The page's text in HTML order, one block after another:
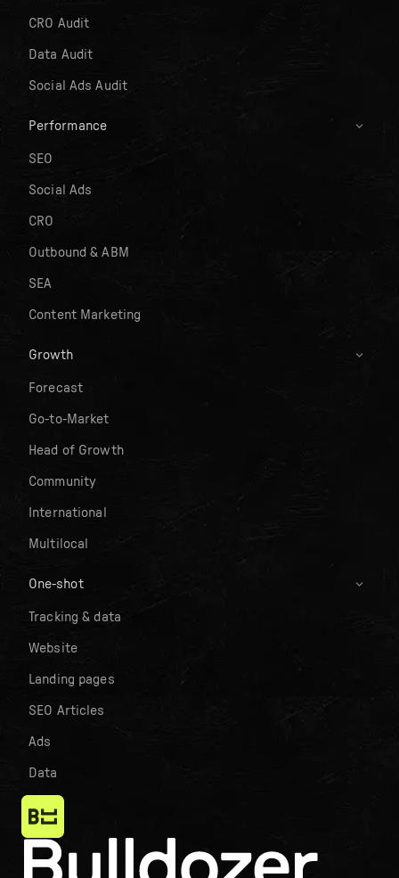
CRO Audit
Data Audit
Social Ads Audit
Performance
SEO
Social Ads
CRO
Outbound & ABM
SEA
Content Marketing
Growth
Forecast
Go-to-Market
Head of Growth
Community
International
Multilocal
One-shot
Tracking & data
Website
Landing pages
SEO Articles
Ads
Data